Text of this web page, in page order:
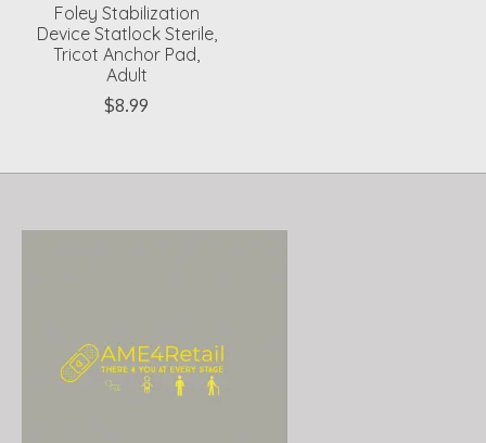
Foley Stabilization
Device Statlock Sterile,
Tricot Anchor Pad,
Adult
$8.99